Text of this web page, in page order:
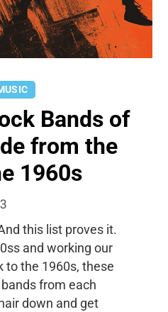
Bands of
from the
1960s
this list proves it.
and working our
to the 1960s, these
from each
down and get